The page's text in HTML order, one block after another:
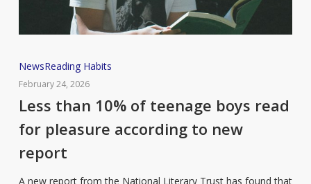
Less
than
10%
teenage
boys
NewsReading Habits
February 24, 2026
Less than 10% of teenage boys read
for pleasure according to new
report
A new report from the National Literary Trust has found that